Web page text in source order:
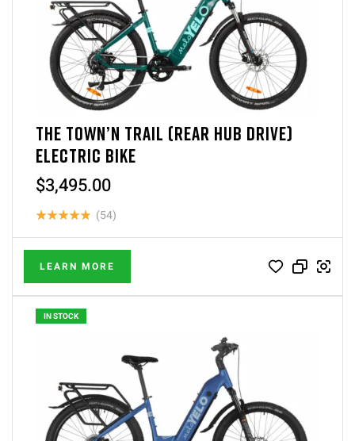
THE TOWN’N TRAIL (REAR HUB DRIVE)
ELECTRIC BIKE
$3,495.00
Rated4.87
out of 5
(54)
LEARN MORE
IN STOCK